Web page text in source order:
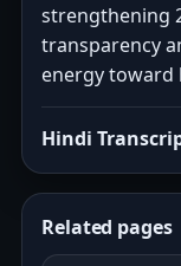
strengthening
transparency
energy toward
Hindi
Related pages